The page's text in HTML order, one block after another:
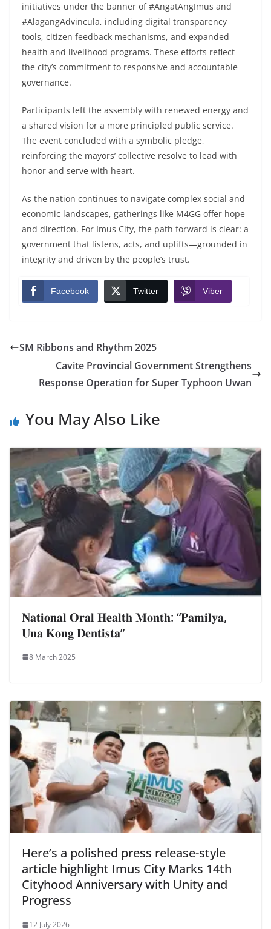
initiatives under the banner of #AngatAngImus and
#AlagangAdvincula, including digital transparency
tools, citizen feedback mechanisms, and expanded
health and livelihood programs. These efforts reflect
the city’s commitment to responsive and accountable
governance.
Participants left the assembly with renewed energy and
a shared vision for a more principled public service.
The event concluded with a symbolic pledge,
reinforcing the mayors’ collective resolve to lead with
honor and serve with heart.
As the nation continues to navigate complex social and
economic landscapes, gatherings like M4GG offer hope
and direction. For Imus City, the path forward is clear: a
government that listens, acts, and uplifts—grounded in
integrity and driven by the people’s trust.
Facebook Twitter Viber
SM Ribbons and Rhythm 2025
Cavite Provincial Government Strengthens
Response Operation for Super Typhoon Uwan
You May Also Like
𝐍𝐚𝐭𝐢𝐨𝐧𝐚𝐥 𝐎𝐫𝐚𝐥 𝐇𝐞𝐚𝐥𝐭𝐡 𝐌𝐨𝐧𝐭𝐡: “𝐏𝐚𝐦𝐢𝐥𝐲𝐚,
𝐔𝐧𝐚 𝐊𝐨𝐧𝐠 𝐃𝐞𝐧𝐭𝐢𝐬𝐭𝐚”
8 March 2025
Here’s a polished press release-style
article highlight Imus City Marks 14th
Cityhood Anniversary with Unity and
Progress
12 July 2026